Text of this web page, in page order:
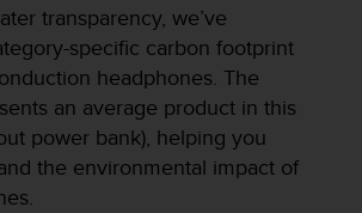
transparency, we’ve
specific carbon footprint
headphones. The
an average product in this
power bank), helping you
the environmental impact of